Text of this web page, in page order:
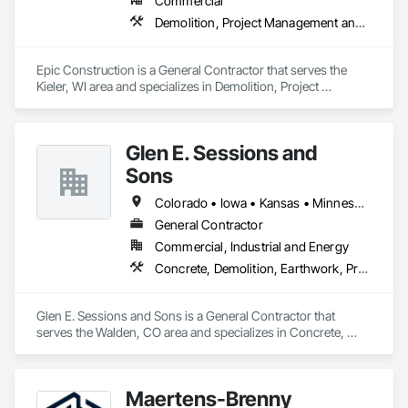
•	Resinous systems (epoxy/urethane performance
Mission-critical controls we bring
•	Substrate readiness: CSP verification, prep sign-offs,
•	Environmental readiness: RH/temperature/dew point
monitoring.
•	Protection + turnover: responsibility matrix, sign-offs,
Best-fit environments that punish rework and reward
•	Aerospace and high-spec industrial
•	Healthcare and clean environments
Demolition, Project Management and Coordination, Rough Carpentry, Structural Steel
Epic Construction is a General Contractor that serves the
Kieler, WI area and specializes in Demolition, Project
Glen E. Sessions and
Sons
Colorado • Iowa • Kansas • Minnesota • Nebraska • New Mexico • Oklahoma • South Dakota • Texas • Wisconsin • Wyoming
General Contractor
Commercial, Industrial and Energy
Concrete, Demolition, Earthwork, Project Management and Coordination
Glen E. Sessions and Sons is a General Contractor that
serves the Walden, CO area and specializes in Concrete,
Maertens-Brenny